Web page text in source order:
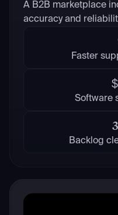
A B2B marketplace
accuracy and
Faster
Software
Backlog